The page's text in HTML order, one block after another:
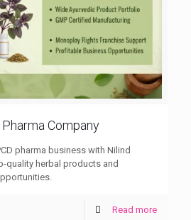
Company
pharma business with Nilind
quality herbal products and
Read more